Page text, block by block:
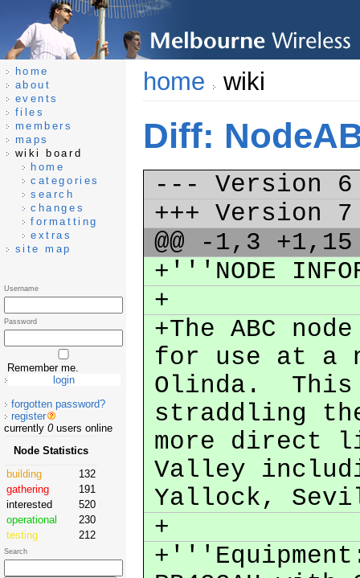
home wiki
Diff:
--- Version
+++ Version
@@ -1,3 +1,15
+'''NODE
+
+The ABC
for use at a
Olinda. This
straddling
more direct
Valley
Yallock,
+
home
about
events
files
members
maps
wiki board
home
categories
search
changes
formatting
extras
site map
Username
Password
Remember me.
forgotten password?
register
currently 0users online
Node Statistics
building
132
gathering
191
interested
520
operational
230
testing
212
Search